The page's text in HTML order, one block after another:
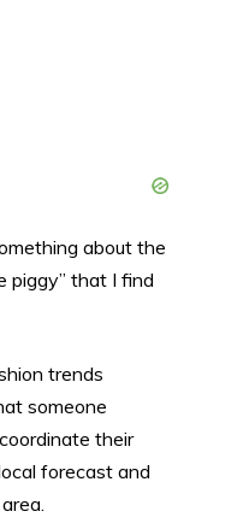
about the
piggy” that I find
trends
someone
their
forecast and